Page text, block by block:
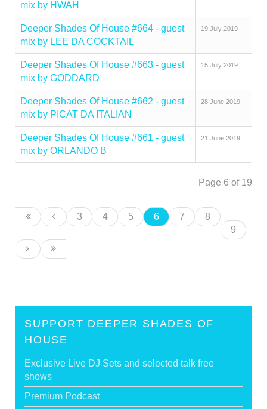
mix by HWAH
Deeper Shades Of House #664 - guest
mix by LEE DA COCKTAIL
19 July 2019
Deeper Shades Of House #663 - guest
mix by GODDARD
15 July 2019
Deeper Shades Of House #662 - guest
mix by PICAT DA ITALIAN
28 June 2019
Deeper Shades Of House #661 - guest
mix by ORLANDO B
21 June 2019
Page 6 of 19
3 4 5 6 7
8
9
SUPPORT DEEPER SHADES OF
HOUSE
Exclusive Live DJ Sets and selected talk free
shows
Premium Podcast